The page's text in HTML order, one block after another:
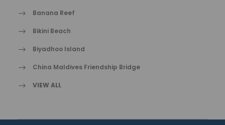
Banana Reef
Bikini Beach
Biyadhoo Island
China Maldives Friendship Bridge
VIEW ALL